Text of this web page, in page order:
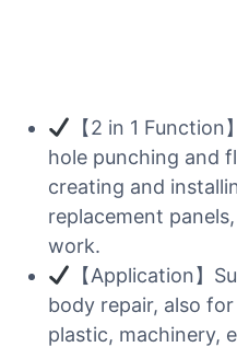
【2 in 1
hole punching and
creating and
replacement
work.
【Application】
body repair, also
plastic, machinery,